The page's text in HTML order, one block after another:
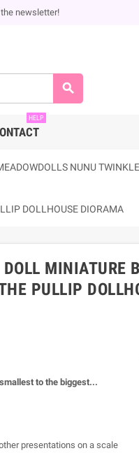
newsletter!
search
HELP
NUNU
DOLLHOUSE DIORAMA
MINIATURE
PULLIP
to the biggest...
presentations on a scale